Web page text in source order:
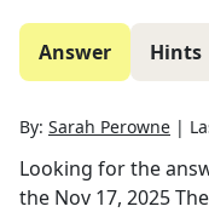
Answer Hints
By: Sarah Perowne |
Looking for the
the Nov 17, 2025